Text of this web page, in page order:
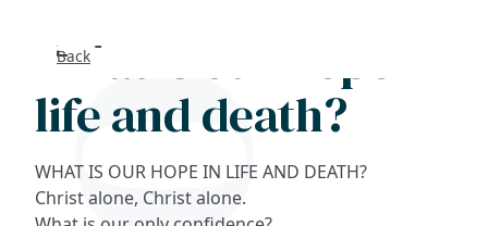
Back
What is our hope in
life and death?
WHAT IS OUR HOPE IN LIFE AND DEATH?
Christ alone, Christ alone.